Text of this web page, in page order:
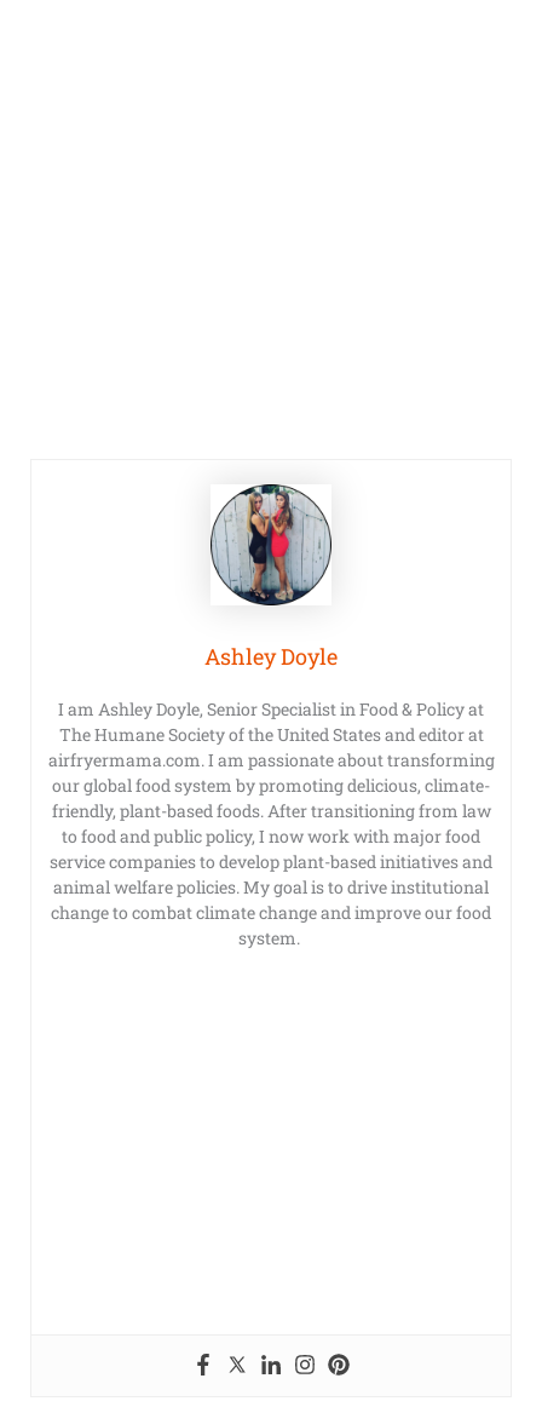
Ashley Doyle
I am Ashley Doyle, Senior Specialist in Food & Policy at
The Humane Society of the United States and editor at
airfryermama.com. I am passionate about transforming
our global food system by promoting delicious, climate-
friendly, plant-based foods. After transitioning from law
to food and public policy, I now work with major food
service companies to develop plant-based initiatives and
animal welfare policies. My goal is to drive institutional
change to combat climate change and improve our food
system.